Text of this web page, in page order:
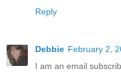
Reply
Debbie February 2,
I am an email